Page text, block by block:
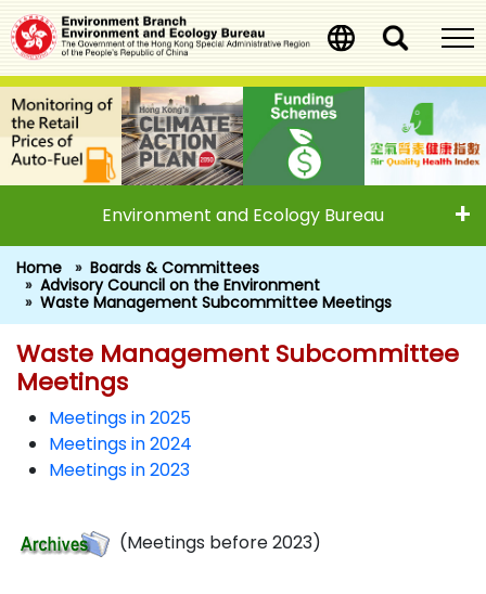
Skip
main
content
Environment and Ecology Bureau
Home
Boards & Committees
Advisory Council on the Environment
Waste Management Subcommittee Meetings
Waste Management
Waste Management Subcommittee
Meetings
Meetings in 2025
Meetings in 2024
Meetings in 2023
(Meetings before 2023)